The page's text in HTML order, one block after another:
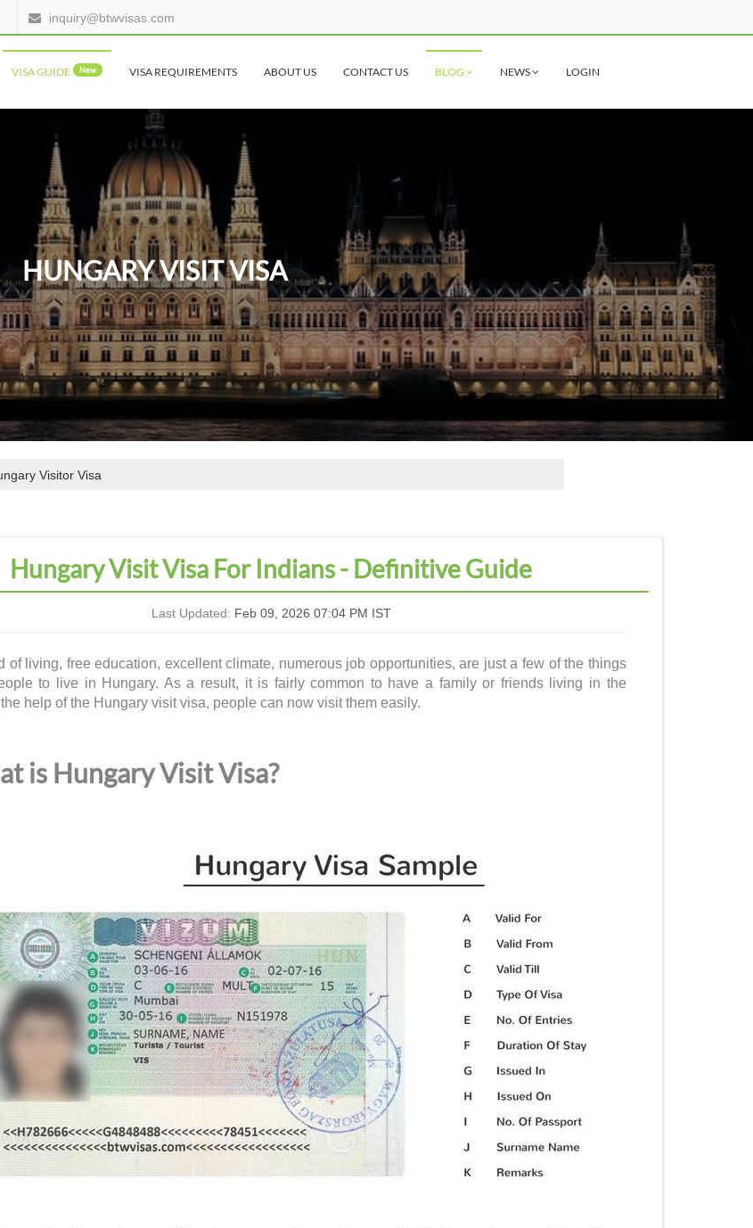
inquiry@btwvisas.com
VISA GUIDE New VISA REQUIREMENTS ABOUT US CONTACT US BLOG NEWS LOGIN
HUNGARY VISIT VISA
Visitor Visa
Hungary Visit Visa For Indians - Definitive Guide
Last Updated: Feb 09, 2026 07:04 PM IST
of living, free education, excellent climate, numerous job opportunities, are just a few of the things
to live in Hungary. As a result, it is fairly common to have a family or friends living in the
help of the Hungary visit visa, people can now visit them easily.
is Hungary Visit Visa?